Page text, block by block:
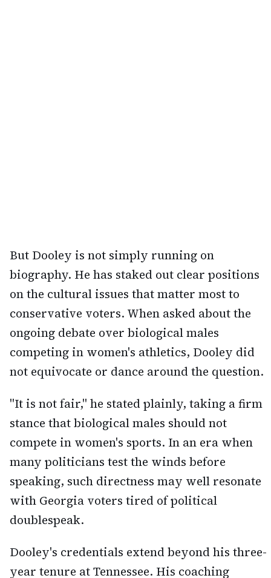
But Dooley is not simply running on
biography. He has staked out clear positions
on the cultural issues that matter most to
conservative voters. When asked about the
ongoing debate over biological males
competing in women's athletics, Dooley did
not equivocate or dance around the question.
"It is not fair," he stated plainly, taking a firm
stance that biological males should not
compete in women's sports. In an era when
many politicians test the winds before
speaking, such directness may well resonate
with Georgia voters tired of political
doublespeak.
Dooley's credentials extend beyond his three-
year tenure at Tennessee. His coaching